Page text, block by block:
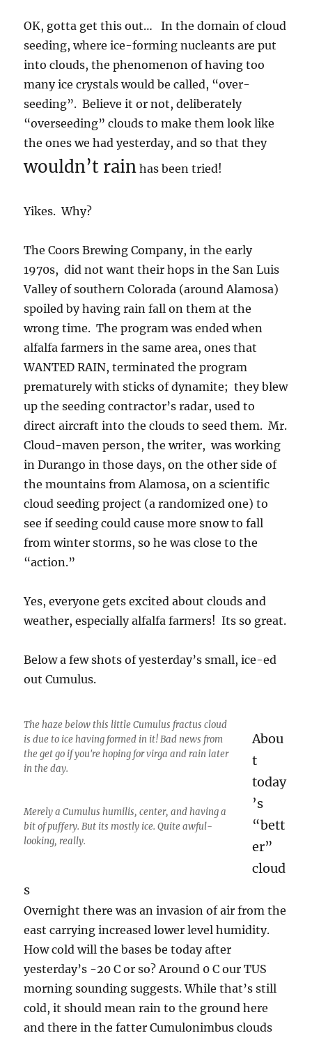
OK, gotta get this out… In the domain of cloud
seeding, where ice-forming nucleants are put
into clouds, the phenomenon of having too
many ice crystals would be called, “over-
seeding”. Believe it or not, deliberately
“overseeding” clouds to make them look like
the ones we had yesterday, and so that they
wouldn’t rain has been tried!
Yikes. Why?
The Coors Brewing Company, in the early
1970s, did not want their hops in the San Luis
Valley of southern Colorada (around Alamosa)
spoiled by having rain fall on them at the
wrong time. The program was ended when
alfalfa farmers in the same area, ones that
WANTED RAIN, terminated the program
prematurely with sticks of dynamite; they blew
up the seeding contractor’s radar, used to
direct aircraft into the clouds to seed them. Mr.
Cloud-maven person, the writer, was working
in Durango in those days, on the other side of
the mountains from Alamosa, on a scientific
cloud seeding project (a randomized one) to
see if seeding could cause more snow to fall
from winter storms, so he was close to the
“action.”
Yes, everyone gets excited about clouds and
weather, especially alfalfa farmers! Its so great.
Below a few shots of yesterday’s small, ice-ed
out Cumulus.
The haze below this little Cumulus fractus cloud
is due to ice having formed in it! Bad news from
the get go if you're hoping for virga and rain later
in the day.
Merely a Cumulus humilis, center, and having a
bit of puffery. But its mostly ice. Quite awful-
looking, really.
Abou
t
today
’s
“bett
er”
cloud
s
Overnight there was an invasion of air from the
east carrying increased lower level humidity.
How cold will the bases be today after
yesterday’s -20 C or so? Around 0 C our TUS
morning sounding suggests. While that’s still
cold, it should mean rain to the ground here
and there in the fatter Cumulonimbus clouds